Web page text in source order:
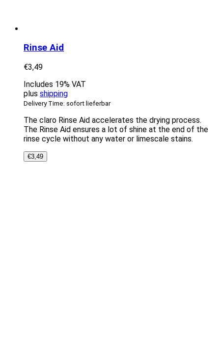
Rinse Aid
€3,49
Includes 19% VAT
plus shipping
Delivery Time: sofort lieferbar
The claro Rinse Aid accelerates the drying process.
The Rinse Aid ensures a lot of shine at the end of the
rinse cycle without any water or limescale stains.
€3,49